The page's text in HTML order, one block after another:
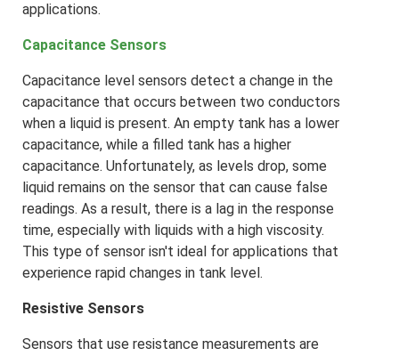
applications.
Capacitance Sensors
Capacitance level sensors detect a change in the
capacitance that occurs between two conductors
when a liquid is present. An empty tank has a lower
capacitance, while a filled tank has a higher
capacitance. Unfortunately, as levels drop, some
liquid remains on the sensor that can cause false
readings. As a result, there is a lag in the response
time, especially with liquids with a high viscosity.
This type of sensor isn't ideal for applications that
experience rapid changes in tank level.
Resistive Sensors
Sensors that use resistance measurements are